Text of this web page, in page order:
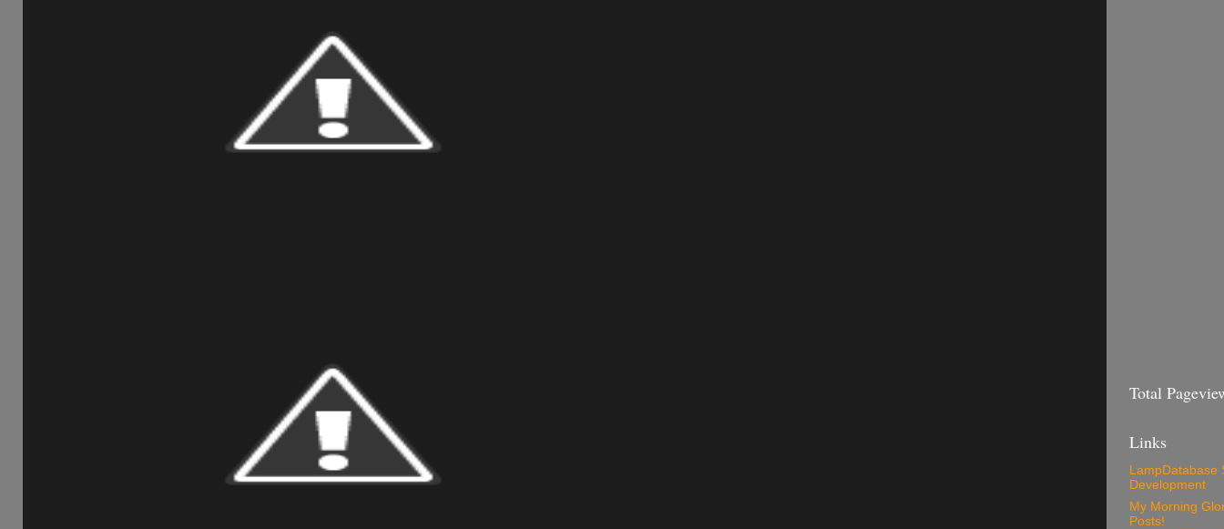
Total
Links
LampDatabase
Development
My Morning
Posts!